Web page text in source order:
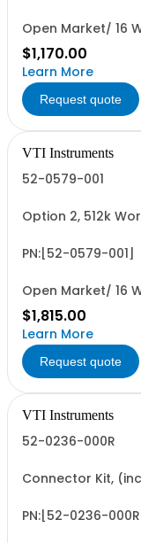
Open Market/ 16
$1,170.00
Learn More
Request quote
VTI Instruments
52-0579-001
Option 2, 512k
PN:[52-0579-001]
Open Market/ 16
$1,815.00
Learn More
Request quote
VTI Instruments
52-0236-000R
Connector Kit,
PN:[52-0236-000R]